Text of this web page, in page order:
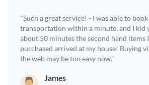
"Such a great service! - I was able to
transportation within a minute, and I kid
about 50 minutes the second hand items
purchased arrived at my house! Buying
the web may be too easy now.”
James